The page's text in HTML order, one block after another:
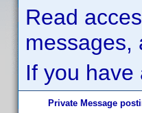
Read
messages,
If you
Private Message